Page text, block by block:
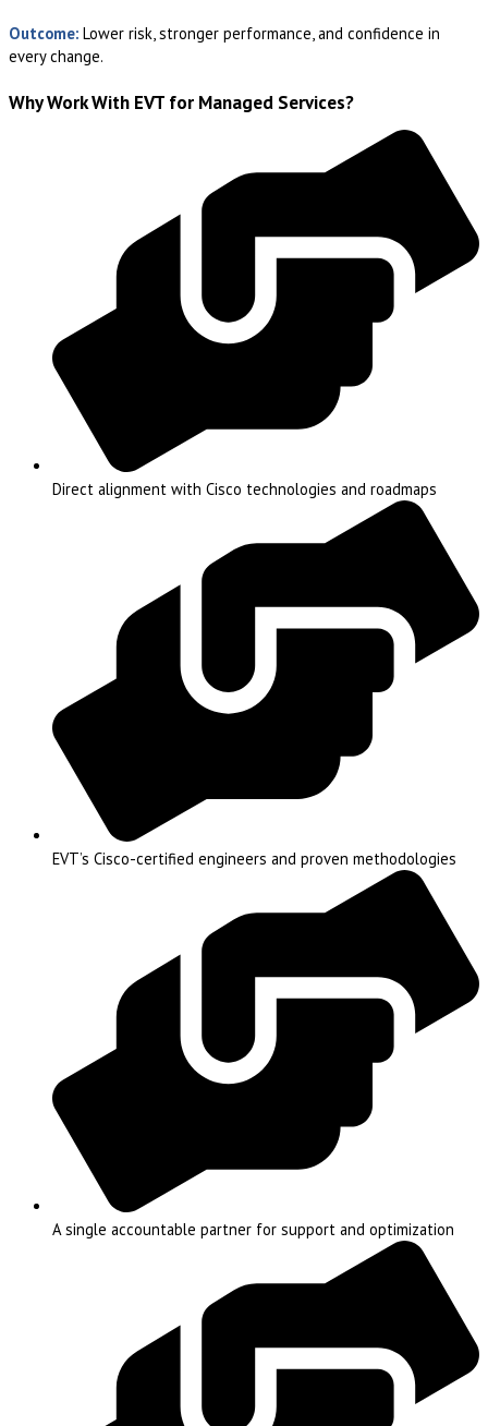
Outcome: Lower risk, stronger performance, and confidence in
every change.
Why Work With EVT for Managed Services?
Direct alignment with Cisco technologies and roadmaps
EVT’s Cisco-certified engineers and proven methodologies
A single accountable partner for support and optimization